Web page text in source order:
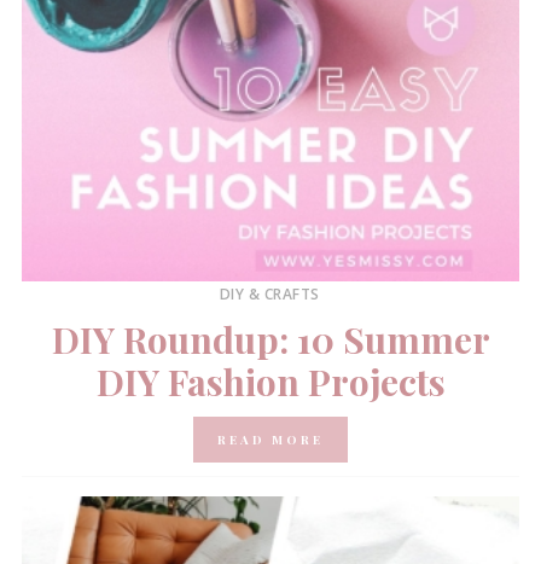
DIY & CRAFTS
DIY Roundup: 10 Summer
DIY Fashion Projects
READ MORE